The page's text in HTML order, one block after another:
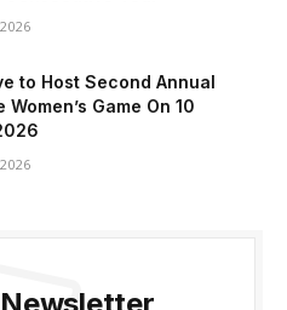
to Host Second Annual
Women’s Game On 10